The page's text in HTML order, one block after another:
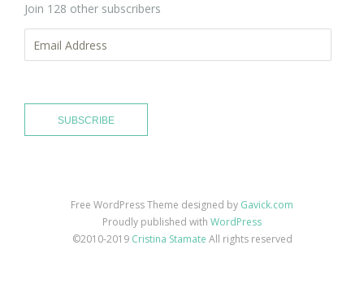
Join 128 other subscribers
Email
Address
SUBSCRIBE
Free WordPress Theme designed by Gavick.com
Proudly published with WordPress
©2010-2019 Cristina Stamate All rights reserved